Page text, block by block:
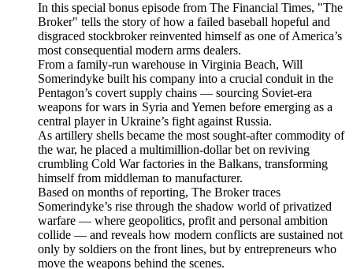
In this special bonus episode from The Financial Times, "The
Broker" tells the story of how a failed baseball hopeful and
disgraced stockbroker reinvented himself as one of America’s
most consequential modern arms dealers.
From a family-run warehouse in Virginia Beach, Will
Somerindyke built his company into a crucial conduit in the
Pentagon’s covert supply chains — sourcing Soviet-era
weapons for wars in Syria and Yemen before emerging as a
central player in Ukraine’s fight against Russia.
As artillery shells became the most sought-after commodity of
the war, he placed a multimillion-dollar bet on reviving
crumbling Cold War factories in the Balkans, transforming
himself from middleman to manufacturer.
Based on months of reporting, The Broker traces
Somerindyke’s rise through the shadow world of privatized
warfare — where geopolitics, profit and personal ambition
collide — and reveals how modern conflicts are sustained not
only by soldiers on the front lines, but by entrepreneurs who
move the weapons behind the scenes.